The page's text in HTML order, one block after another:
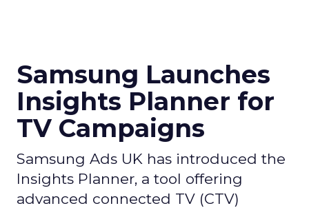
Samsung Launches
Insights Planner for
TV Campaigns
Samsung Ads UK has introduced the
Insights Planner, a tool offering
advanced connected TV (CTV)